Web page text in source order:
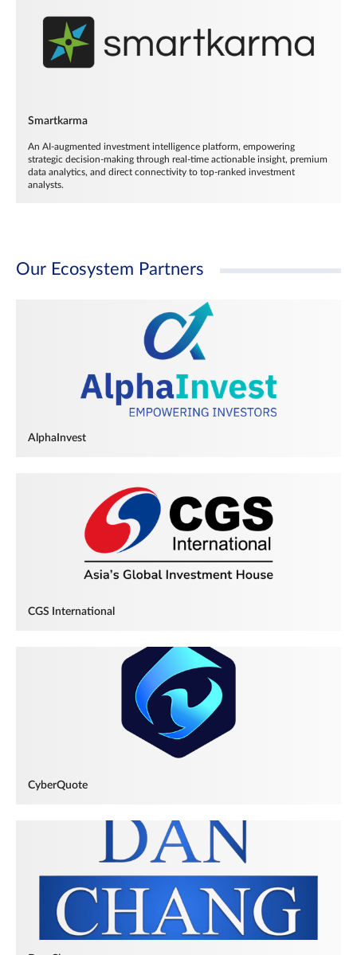
Smartkarma
An AI-augmented investment intelligence platform, empowering
strategic decision-making through real-time actionable insight, premium
data analytics, and direct connectivity to top-ranked investment
analysts.
Our Ecosystem Partners
AlphaInvest
CGS International
CyberQuote